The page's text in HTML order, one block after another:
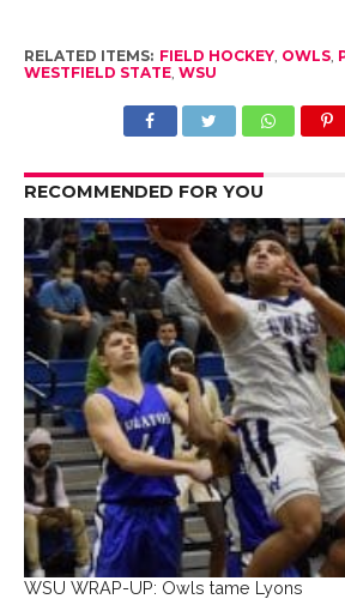
RELATED ITEMS: FIELD HOCKEY, OWLS,
WESTFIELD STATE, WSU
RECOMMENDED FOR YOU
WSU WRAP-UP: Owls tame Lyons